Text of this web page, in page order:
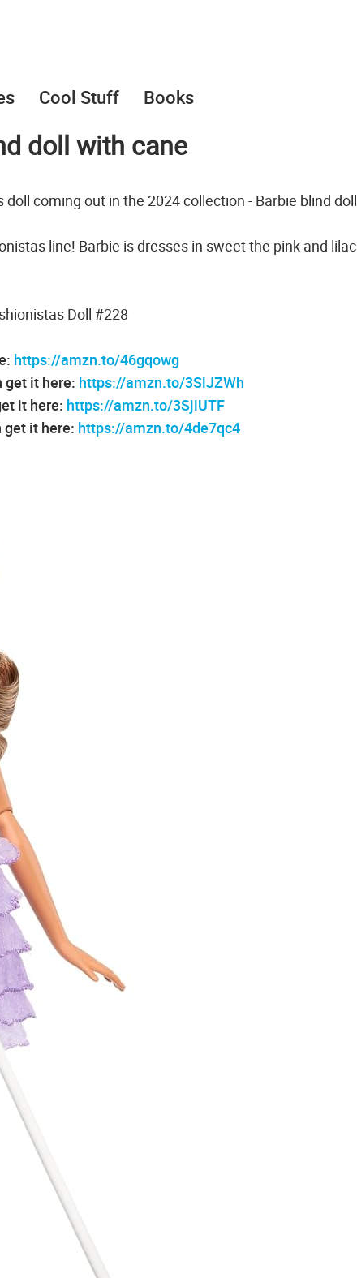
Cool Stuff Books
doll with cane
coming out in the 2024 collection - Barbie blind doll
line! Barbie is dresses in sweet the pink and lilac
Doll #228
https://amzn.to/46gqowg
get it here: https://amzn.to/3SlJZWh
it here: https://amzn.to/3SjiUTF
get it here: https://amzn.to/4de7qc4